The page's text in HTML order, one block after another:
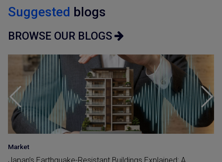
Suggested blogs
BROWSE OUR BLOGS
Area Insight